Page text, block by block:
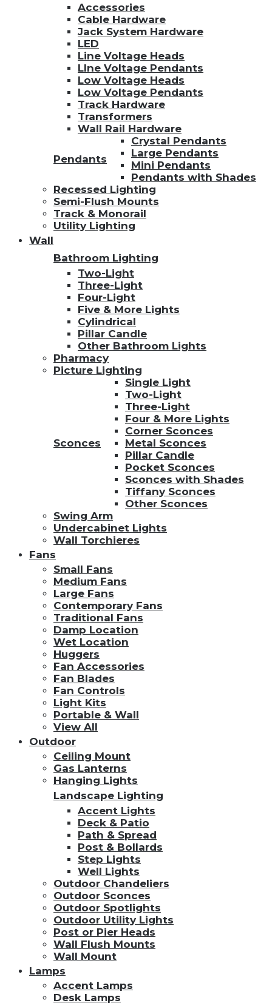
Accessories
Cable Hardware
Jack System Hardware
LED
Line Voltage Heads
LIne Voltage Pendants
Low Voltage Heads
Low Voltage Pendants
Track Hardware
Transformers
Wall Rail Hardware
Pendants
Crystal Pendants
Large Pendants
Mini Pendants
Pendants with Shades
Recessed Lighting
Semi-Flush Mounts
Track & Monorail
Utility Lighting
Wall
Bathroom Lighting
Two-Light
Three-Light
Four-Light
Five & More Lights
Cylindrical
Pillar Candle
Other Bathroom Lights
Pharmacy
Picture Lighting
Sconces
Single Light
Two-Light
Three-Light
Four & More Lights
Corner Sconces
Metal Sconces
Pillar Candle
Pocket Sconces
Sconces with Shades
Tiffany Sconces
Other Sconces
Swing Arm
Undercabinet Lights
Wall Torchieres
Fans
Small Fans
Medium Fans
Large Fans
Contemporary Fans
Traditional Fans
Damp Location
Wet Location
Huggers
Fan Accessories
Fan Blades
Fan Controls
Light Kits
Portable & Wall
View All
Outdoor
Ceiling Mount
Gas Lanterns
Hanging Lights
Landscape Lighting
Accent Lights
Deck & Patio
Path & Spread
Post & Bollards
Step Lights
Well Lights
Outdoor Chandeliers
Outdoor Sconces
Outdoor Spotlights
Outdoor Utility Lights
Post or Pier Heads
Wall Flush Mounts
Wall Mount
Lamps
Accent Lamps
Desk Lamps